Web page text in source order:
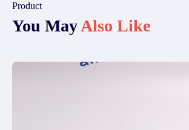
Product
You MayAlso Like